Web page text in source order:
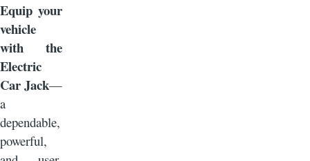
Equip your
vehicle
with the
Electric
Car Jack—
a
dependable,
powerful,